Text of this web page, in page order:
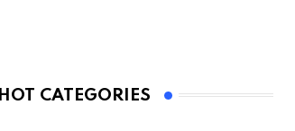
HOT CATEGORIES